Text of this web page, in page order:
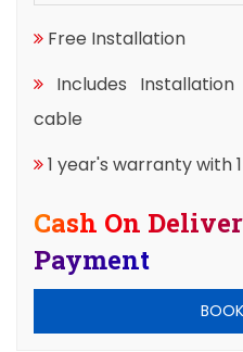
Free Installation
Includes
cable
1 year's warranty with
Cash On
Payment